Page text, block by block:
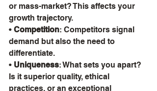
or mass-market? This affects your
growth trajectory.
• Competition: Competitors signal
demand but also the need to
differentiate.
• Uniqueness: What sets you apart?
Is it superior quality, ethical
practices, or an exceptional